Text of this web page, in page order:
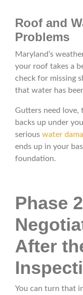
Roof and
Problems
Maryland‘s
your roof takes a
check for missing
that water has
Gutters need love,
backs up under
serious water
ends up in your
foundation.
Phase
After
You can turn that